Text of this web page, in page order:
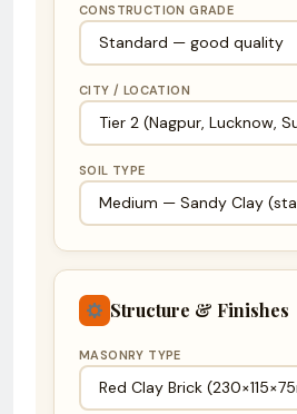
CONSTRUCTION GRADE
CITY / LOCATION
SOIL TYPE
Structure & Finishes
MASONRY TYPE